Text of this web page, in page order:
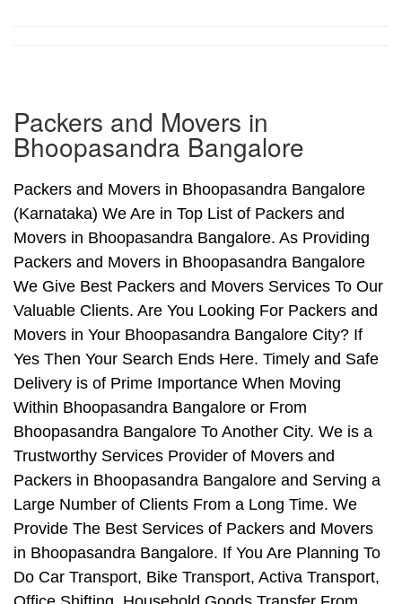
Packers and Movers in
Bhoopasandra Bangalore
Packers and Movers in Bhoopasandra Bangalore
(Karnataka) We Are in Top List of Packers and
Movers in Bhoopasandra Bangalore. As Providing
Packers and Movers in Bhoopasandra Bangalore
We Give Best Packers and Movers Services To Our
Valuable Clients. Are You Looking For Packers and
Movers in Your Bhoopasandra Bangalore City? If
Yes Then Your Search Ends Here. Timely and Safe
Delivery is of Prime Importance When Moving
Within Bhoopasandra Bangalore or From
Bhoopasandra Bangalore To Another City. We is a
Trustworthy Services Provider of Movers and
Packers in Bhoopasandra Bangalore and Serving a
Large Number of Clients From a Long Time. We
Provide The Best Services of Packers and Movers
in Bhoopasandra Bangalore. If You Are Planning To
Do Car Transport, Bike Transport, Activa Transport,